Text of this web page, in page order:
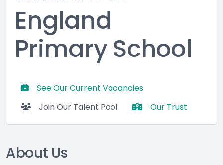
England
Primary School
See Our Current Vacancies
Join Our Talent Pool
Our Trust
About Us